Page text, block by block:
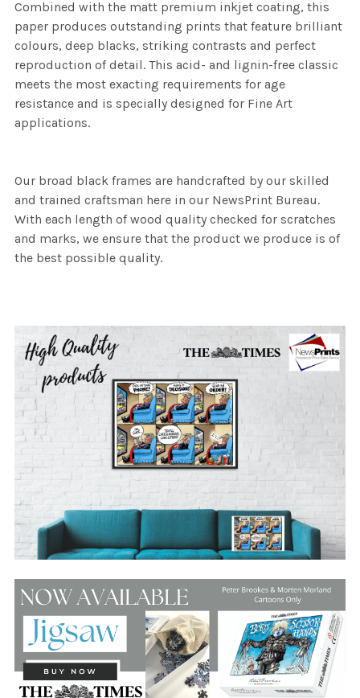
Combined with the matt premium inkjet coating, this
paper produces outstanding prints that feature brilliant
colours, deep blacks, striking contrasts and perfect
reproduction of detail. This acid- and lignin-free classic
meets the most exacting requirements for age
resistance and is specially designed for Fine Art
applications.
Our broad black frames are handcrafted by our skilled
and trained craftsman here in our NewsPrint Bureau.
With each length of wood quality checked for scratches
and marks, we ensure that the product we produce is of
the best possible quality.